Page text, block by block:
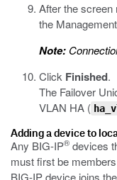
After the screen
the
Note:
Click Finished.
The Failover
VLAN HA (
Adding a device to
Any BIG-IP® devices
must first be
BIG-IP device joins